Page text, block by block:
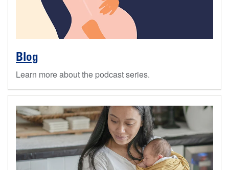
Blog
Learn more about the podcast series.